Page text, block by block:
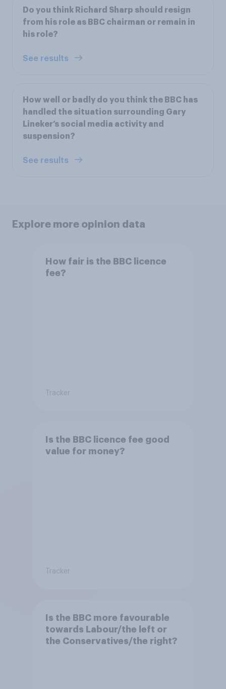
Do you think Richard Sharp should resign
from his role as BBC chairman or remain in
his role?
See results
How well or badly do you think the BBC has
handled the situation surrounding Gary
Lineker’s social media activity and
suspension?
See results
Explore more opinion data
How fair is the BBC licence
fee?
Tracker
Is the BBC licence fee good
value for money?
Tracker
Is the BBC more favourable
towards Labour/the left or
the Conservatives/the right?